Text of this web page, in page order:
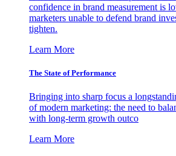
confidence in brand measurement is
marketers unable to defend brand
tighten.
Learn More
The State of Performance
Bringing into sharp focus a
of modern marketing: the need to
with long-term growth outco
Learn More